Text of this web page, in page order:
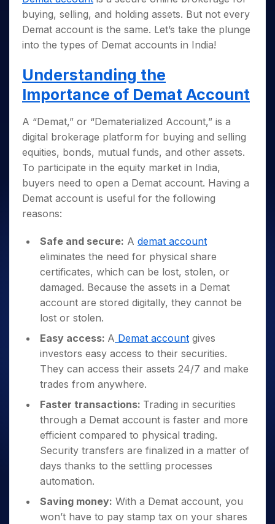
buying, selling, and holding assets. But not every
Demat account is the same. Let’s take the plunge
into the types of Demat accounts in India!
Understanding the
Importance of Demat Account
A “Demat,” or “Dematerialized Account,” is a
digital brokerage platform for buying and selling
equities, bonds, mutual funds, and other assets.
To participate in the equity market in India,
buyers need to open a Demat account. Having a
Demat account is useful for the following
reasons:
Safe and secure: A demat account
eliminates the need for physical share
certificates, which can be lost, stolen, or
damaged. Because the assets in a Demat
account are stored digitally, they cannot be
lost or stolen.
Easy access: A Demat account gives
investors easy access to their securities.
They can access their assets 24/7 and make
trades from anywhere.
Faster transactions: Trading in securities
through a Demat account is faster and more
efficient compared to physical trading.
Security transfers are finalized in a matter of
days thanks to the settling processes
automation.
Saving money: With a Demat account, you
won’t have to pay stamp tax on your shares